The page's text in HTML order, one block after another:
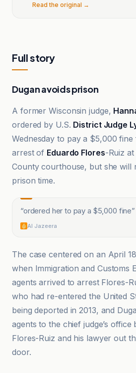
Read the original →
Full story
Dugan avoids prison
A former Wisconsin judge,
ordered by U.S. District Judge
Wednesday to pay a $5,000
arrest of Eduardo Flores-Ruiz
County courthouse, but she will
prison time.
“ordered her to pay a $5,000 fine”
Al Jazeera
The case centered on an April
when Immigration and Customs
agents arrived to arrest Flores-
who had re-entered the United
being deported in 2013, and
agents to the chief judge’s office
Flores-Ruiz and his lawyer out
door.